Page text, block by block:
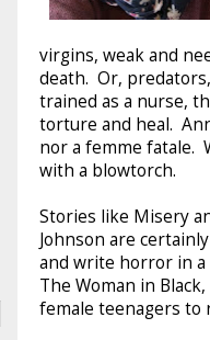
virgins, weak and
death. Or,
trained as a nurse,
torture and heal.
nor a femme fatale.
with a blowtorch.
Stories like Misery
Johnson are
and write horror in a
The Woman in
female teenagers to